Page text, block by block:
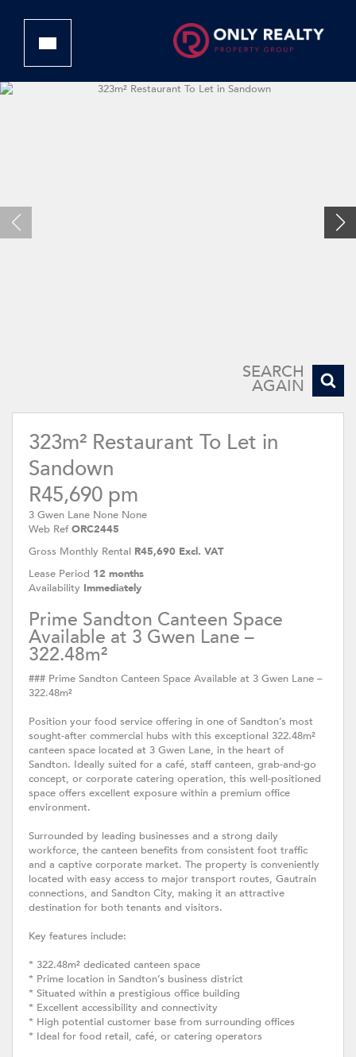
SEARCH
AGAIN
323m² Restaurant To Let in
Sandown
R45,690 pm
3 Gwen Lane None None
Web Ref ORC2445
Gross Monthly Rental R45,690 Excl. VAT
Lease Period 12 months
Availability Immediately
Prime Sandton Canteen Space
Available at 3 Gwen Lane –
322.48m²
### Prime Sandton Canteen Space Available at 3 Gwen Lane –
322.48m²
Position your food service offering in one of Sandton’s most
sought-after commercial hubs with this exceptional 322.48m²
canteen space located at 3 Gwen Lane, in the heart of
Sandton. Ideally suited for a café, staff canteen, grab-and-go
concept, or corporate catering operation, this well-positioned
space offers excellent exposure within a premium office
environment.
Surrounded by leading businesses and a strong daily
workforce, the canteen benefits from consistent foot traffic
and a captive corporate market. The property is conveniently
located with easy access to major transport routes, Gautrain
connections, and Sandton City, making it an attractive
destination for both tenants and visitors.
Key features include:
* 322.48m² dedicated canteen space
* Prime location in Sandton’s business district
* Situated within a prestigious office building
* Excellent accessibility and connectivity
* High potential customer base from surrounding offices
* Ideal for food retail, café, or catering operators